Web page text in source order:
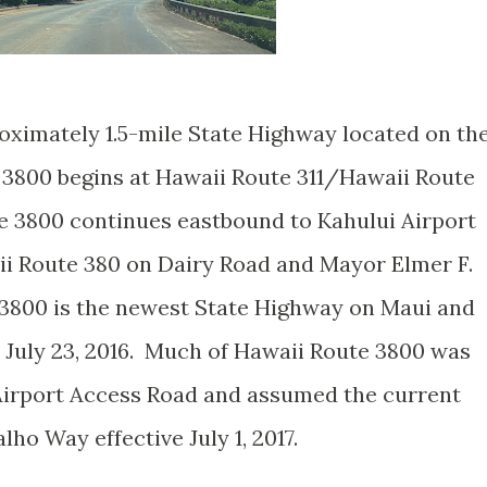
1.5-mile State Highway located on
begins at Hawaii Route 311/Hawaii Route
3800 continues eastbound to Kahului Airport
380 on Dairy Road and Mayor Elmer F.
is the newest State Highway on Maui and
23, 2016. Much of Hawaii Route 3800 was
Access Road and assumed the current
Way effective July 1, 2017.